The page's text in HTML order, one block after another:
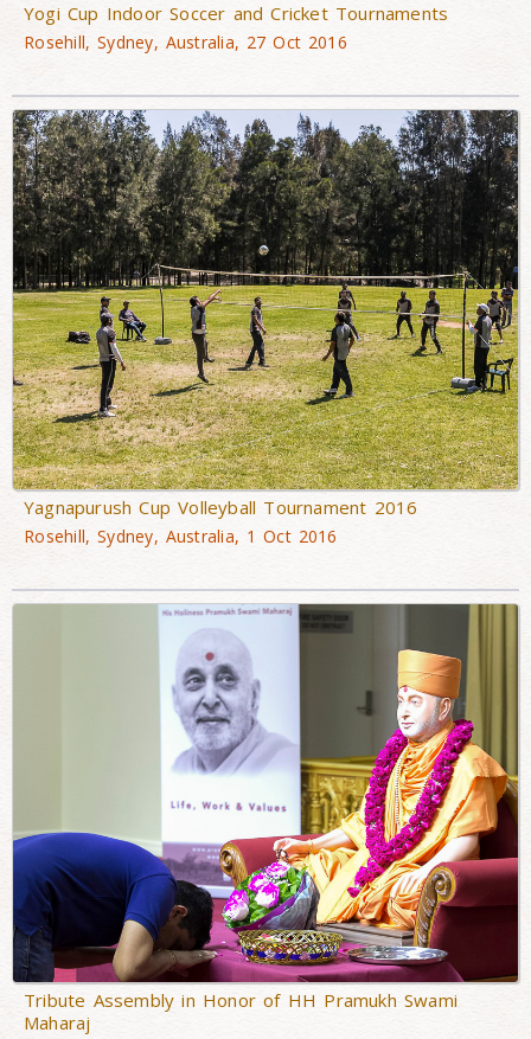
Yogi Cup Indoor Soccer and Cricket Tournaments
Rosehill, Sydney, Australia, 27 Oct 2016
Yagnapurush Cup Volleyball Tournament 2016
Rosehill, Sydney, Australia, 1 Oct 2016
Tribute Assembly in Honor of HH Pramukh Swami
Maharaj